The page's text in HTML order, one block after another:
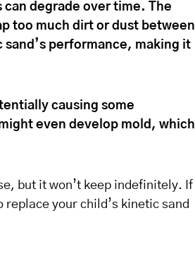
degrade over time. The
too much dirt or dust between
performance, making it
causing some
even develop mold, which
but it won’t keep indefinitely. If
replace your child’s kinetic sand